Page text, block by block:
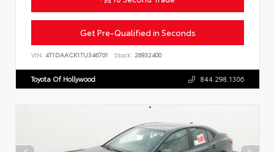
Get Pre-Qualified in Seconds
VIN: 4T1DAACK1TU346701 Stock: 26932400
Toyota Of Hollywood 844.298.1306